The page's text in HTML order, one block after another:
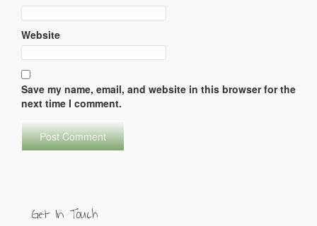
Website
Save my name, email, and website in this browser for the
next time I comment.
Get In Touch